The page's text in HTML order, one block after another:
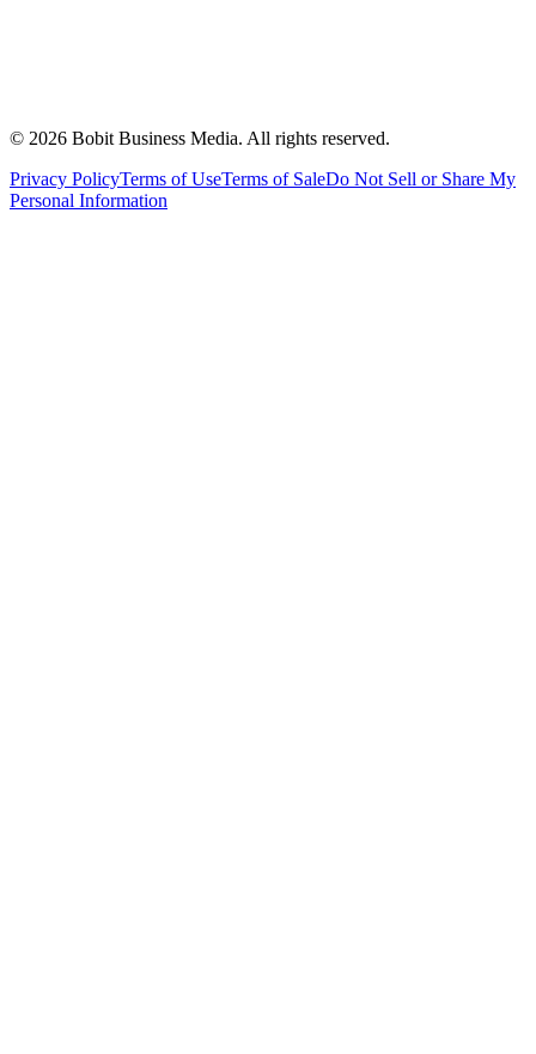
© 2026 Bobit Business Media. All rights reserved.
Privacy PolicyTerms of UseTerms of SaleDo Not Sell or Share My
Personal Information